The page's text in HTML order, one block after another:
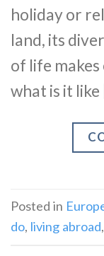
holiday or
land, its
of life
what is it
Posted in
do, living abroad,